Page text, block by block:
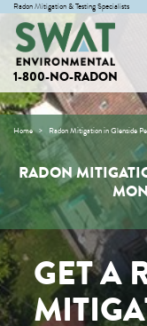
Radon Mitigation & Testing Specialists
1-800-NO-RADON
Home Radon Mitigation in Glenside
RADON
GET A